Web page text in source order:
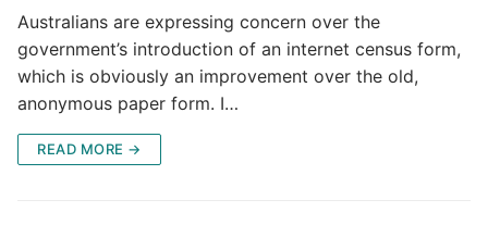
Australians are expressing concern over the
government’s introduction of an internet census form,
which is obviously an improvement over the old,
anonymous paper form. I…
READ MORE →